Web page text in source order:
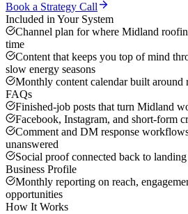
Book a Strategy Call
Included in Your System
Channel plan for where Midland
time
Content that keeps you top of mind
slow energy seasons
Monthly content calendar built around
FAQs
Finished-job posts that turn Midland
Facebook, Instagram, and short-form
Comment and DM response
unanswered
Social proof connected back to
Business Profile
Monthly reporting on reach,
opportunities
How It Works